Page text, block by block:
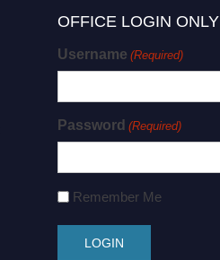
OFFICE LOGIN ONLY
Username (Required)
Password (Required)
Remember Me